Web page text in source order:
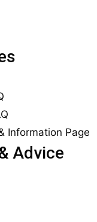
Information Page
Advice